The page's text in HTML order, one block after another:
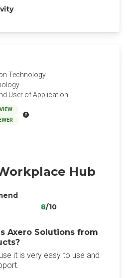
Technology
User of Application
Hub
8/10
Axero Solutions from
it is very easy to use and